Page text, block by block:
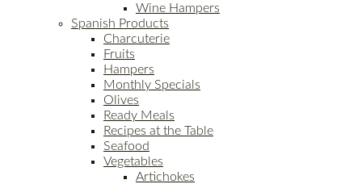
Wine Hampers
Spanish Products
Charcuterie
Fruits
Hampers
Monthly Specials
Olives
Ready Meals
Recipes at the Table
Seafood
Vegetables
Artichokes